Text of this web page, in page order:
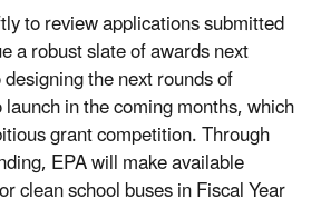
to review applications submitted
a robust slate of awards next
the next rounds of
in the coming months, which
grant competition. Through
EPA will make available
clean school buses in Fiscal Year